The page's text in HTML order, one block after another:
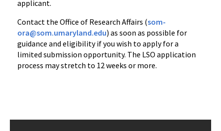
applicant.
Contact the Office of Research Affairs (som-
ora@som.umaryland.edu) as soon as possible for
guidance and eligibility if you wish to apply for a
limited submission opportunity. The LSO application
process may stretch to 12 weeks or more.